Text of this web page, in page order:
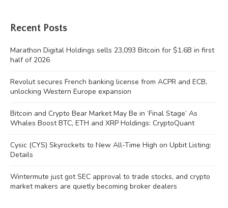
Recent Posts
Marathon Digital Holdings sells 23,093 Bitcoin for $1.6B in first
half of 2026
Revolut secures French banking license from ACPR and ECB,
unlocking Western Europe expansion
Bitcoin and Crypto Bear Market May Be in ‘Final Stage’ As
Whales Boost BTC, ETH and XRP Holdings: CryptoQuant
Cysic (CYS) Skyrockets to New All-Time High on Upbit Listing:
Details
Wintermute just got SEC approval to trade stocks, and crypto
market makers are quietly becoming broker dealers